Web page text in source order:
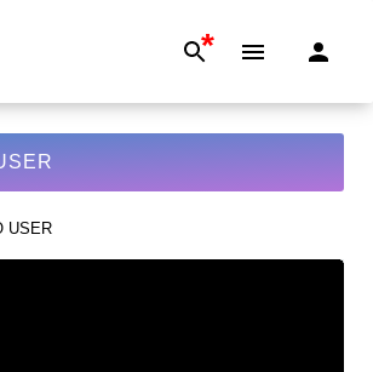
*
USER